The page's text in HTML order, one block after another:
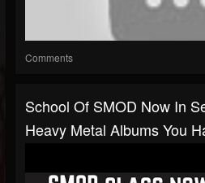
Comments
School Of SMOD Now In
Heavy Metal Albums You